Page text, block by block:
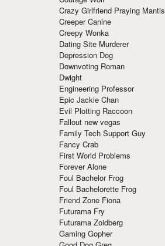
Crazy Girlfriend Praying Mantis
Creeper Canine
Creepy Wonka
Dating Site Murderer
Depression Dog
Downvoting Roman
Dwight
Engineering Professor
Epic Jackie Chan
Evil Plotting Raccoon
Fallout new vegas
Family Tech Support Guy
Fancy Crab
First World Problems
Forever Alone
Foul Bachelor Frog
Foul Bachelorette Frog
Friend Zone Fiona
Futurama Fry
Futurama Zoidberg
Gaming Gopher